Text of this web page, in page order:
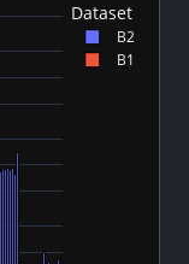
Dataset
B2
B1